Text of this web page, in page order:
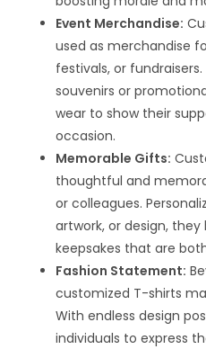
Event Merchandise:
used as merchandise
festivals, or
souvenirs or
wear to show their
occasion.
Memorable Gifts:
thoughtful and
or colleagues.
artwork, or design,
keepsakes that are
Fashion Statement:
customized T-shirts
With endless design
individuals to express